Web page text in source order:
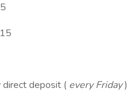
deposit ( every Friday)